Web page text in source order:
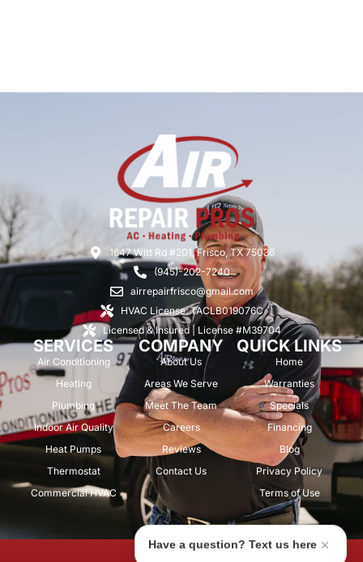
1647 Witt Rd #201, Frisco, TX 75036
(945)-202-7240
airrepairfrisco@gmail.com
HVAC License: TACLB019076C
Licensed & Insured | License #M39704
SERVICES
Air Conditioning
Heating
Plumbing
Indoor Air Quality
Heat Pumps
Thermostat
Commercial HVAC
COMPANY
About Us
Areas We Serve
Meet The Team
Careers
Reviews
Contact Us
QUICK LINKS
Home
Warranties
Specials
Financing
Blog
Privacy Policy
Terms of Use
Have a question? Text us here